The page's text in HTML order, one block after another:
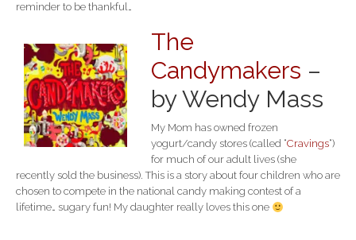
reminder to be thankful…
The
Candymakers –
by Wendy Mass
My Mom has owned frozen
yogurt/candy stores (called “Cravings“)
for much of our adult lives (she
recently sold the business). This is a story about four children who are
chosen to compete in the national candy making contest of a
lifetime… sugary fun! My daughter really loves this one